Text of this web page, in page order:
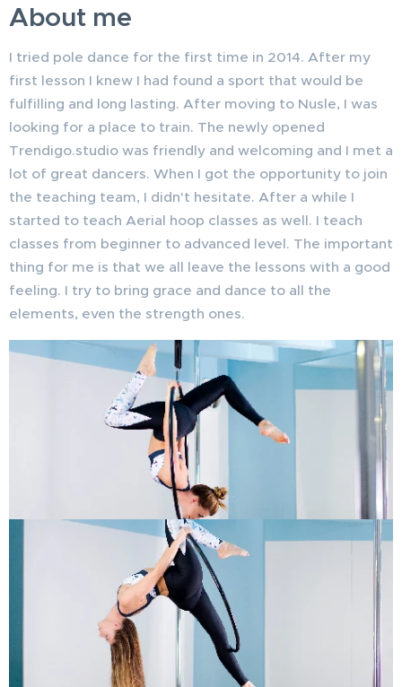
About me
I tried pole dance for the first time in 2014. After my
first lesson I knew I had found a sport that would be
fulfilling and long lasting. After moving to Nusle, I was
looking for a place to train. The newly opened
Trendigo.studio was friendly and welcoming and I met a
lot of great dancers. When I got the opportunity to join
the teaching team, I didn't hesitate. After a while I
started to teach Aerial hoop classes as well. I teach
classes from beginner to advanced level. The important
thing for me is that we all leave the lessons with a good
feeling. I try to bring grace and dance to all the
elements, even the strength ones.